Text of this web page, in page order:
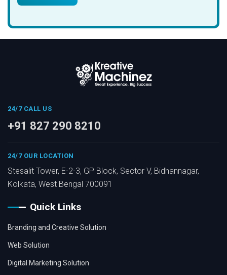
24/7 CALL US
+91 827 290 8210
24/7 OUR LOCATION
Stesalit Tower, E-2-3, GP Block, Sector V, Bidhannagar,
Kolkata, West Bengal 700091
Quick Links
Branding and Creative Solution
Web Solution
Digital Marketing Solution